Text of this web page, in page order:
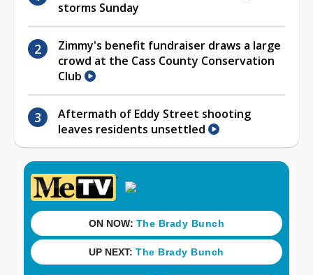
storms Sunday
Zimmy's benefit fundraiser draws a large
crowd at the Cass County Conservation
Club
Aftermath of Eddy Street shooting
leaves residents unsettled